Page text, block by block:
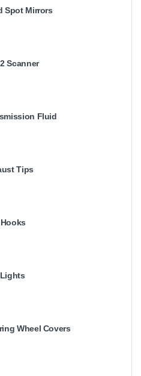
Spot Mirrors
Scanner
Fluid
Tips
Wheel Covers